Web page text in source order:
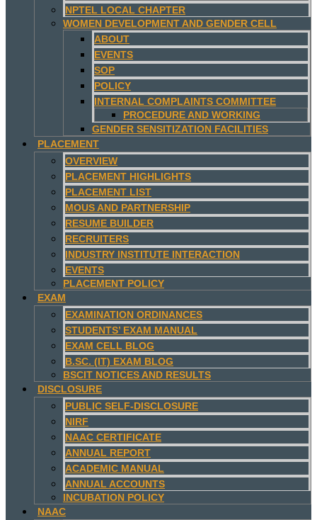
NPTEL LOCAL CHAPTER
WOMEN DEVELOPMENT AND GENDER CELL
ABOUT
EVENTS
SOP
POLICY
INTERNAL COMPLAINTS COMMITTEE
PROCEDURE AND WORKING
GENDER SENSITIZATION FACILITIES
PLACEMENT
OVERVIEW
PLACEMENT HIGHLIGHTS
PLACEMENT LIST
MOUS AND PARTNERSHIP
RESUME BUILDER
RECRUITERS
INDUSTRY INSTITUTE INTERACTION
EVENTS
PLACEMENT POLICY
EXAM
EXAMINATION ORDINANCES
STUDENTS’ EXAM MANUAL
EXAM CELL BLOG
B.SC. (IT) EXAM BLOG
BSCIT NOTICES AND RESULTS
DISCLOSURE
PUBLIC SELF-DISCLOSURE
NIRF
NAAC CERTIFICATE
ANNUAL REPORT
ACADEMIC MANUAL
ANNUAL ACCOUNTS
INCUBATION POLICY
NAAC